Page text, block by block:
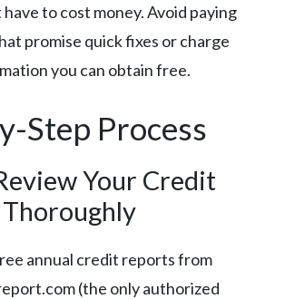
have to cost money. Avoid paying
promise quick fixes or charge
you can obtain free.
Step Process
Your Credit
annual credit reports from
(the only authorized